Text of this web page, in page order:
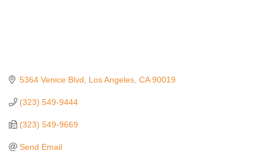
5364 Venice Blvd Los Angeles CA 90019
(323) 549-9444
(323) 549-9669
Send Email